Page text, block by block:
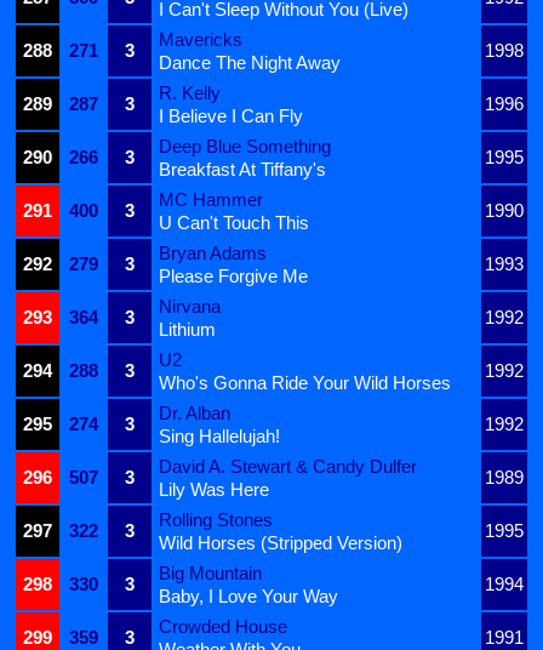
I Can't Sleep Without You (Live)
288
271 3
Mavericks
1998
Dance The Night Away
289
287 3
R. Kelly
1996
I Believe I Can Fly
290
266 3
Deep Blue Something
1995
Breakfast At Tiffany's
291
400 3
MC Hammer
1990
U Can't Touch This
292
279 3
Bryan Adams
1993
Please Forgive Me
293
364 3
Nirvana
1992
Lithium
294
288 3
U2
1992
Who's Gonna Ride Your Wild Horses
295
274 3
Dr. Alban
1992
Sing Hallelujah!
296
507 3
David A. Stewart & Candy Dulfer
1989
Lily Was Here
297
322 3
Rolling Stones
1995
Wild Horses (Stripped Version)
298
330 3
Big Mountain
1994
Baby, I Love Your Way
299
359 3
Crowded House
1991